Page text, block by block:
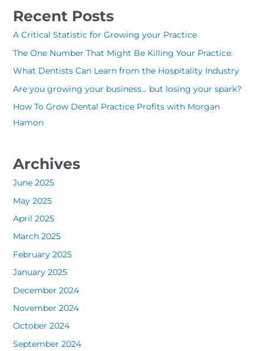
c
h
f
Recent Posts
A Critical Statistic for Growing your Practice
The One Number That Might Be Killing Your Practice.
What Dentists Can Learn from the Hospitality Industry
Are you growing your business… but losing your spark?
How To Grow Dental Practice Profits with Morgan
Hamon
Archives
June 2025
May 2025
April 2025
March 2025
February 2025
January 2025
December 2024
November 2024
October 2024
September 2024